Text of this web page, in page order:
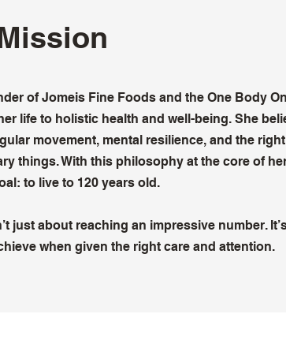
of Jomeis Fine Foods and the One Body
life to holistic health and well-being. She
movement, mental resilience, and the
things. With this philosophy at the core of
to live to 120 years old.
just about reaching an impressive number.
when given the right care and attention.